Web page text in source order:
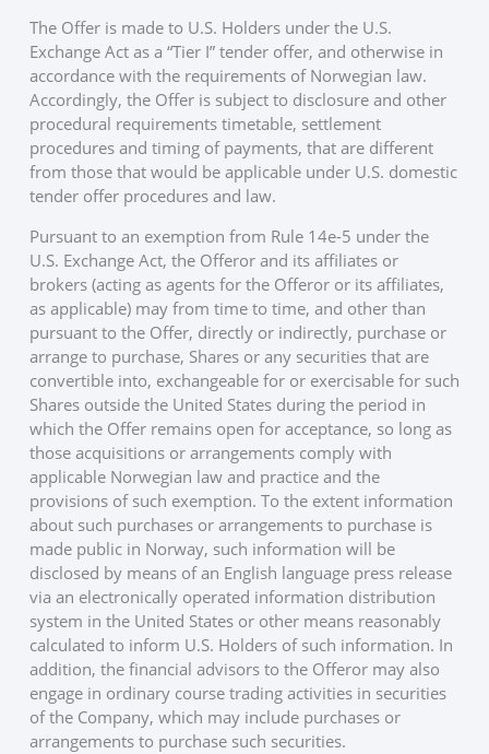
The Offer is made to U.S. Holders under the U.S.
Exchange Act as a “Tier I” tender offer, and otherwise in
accordance with the requirements of Norwegian law.
Accordingly, the Offer is subject to disclosure and other
procedural requirements timetable, settlement
procedures and timing of payments, that are different
from those that would be applicable under U.S. domestic
tender offer procedures and law.
Pursuant to an exemption from Rule 14e-5 under the
U.S. Exchange Act, the Offeror and its affiliates or
brokers (acting as agents for the Offeror or its affiliates,
as applicable) may from time to time, and other than
pursuant to the Offer, directly or indirectly, purchase or
arrange to purchase, Shares or any securities that are
convertible into, exchangeable for or exercisable for such
Shares outside the United States during the period in
which the Offer remains open for acceptance, so long as
those acquisitions or arrangements comply with
applicable Norwegian law and practice and the
provisions of such exemption. To the extent information
about such purchases or arrangements to purchase is
made public in Norway, such information will be
disclosed by means of an English language press release
via an electronically operated information distribution
system in the United States or other means reasonably
calculated to inform U.S. Holders of such information. In
addition, the financial advisors to the Offeror may also
engage in ordinary course trading activities in securities
of the Company, which may include purchases or
arrangements to purchase such securities.